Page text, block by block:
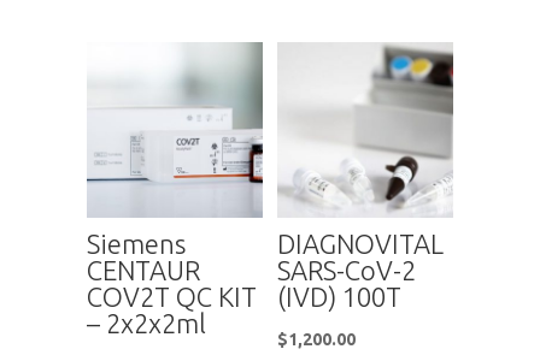
Siemens
CENTAUR
COV2T QC KIT
– 2x2x2ml
DIAGNOVITAL
SARS-CoV-2
(IVD) 100T
$1,200.00